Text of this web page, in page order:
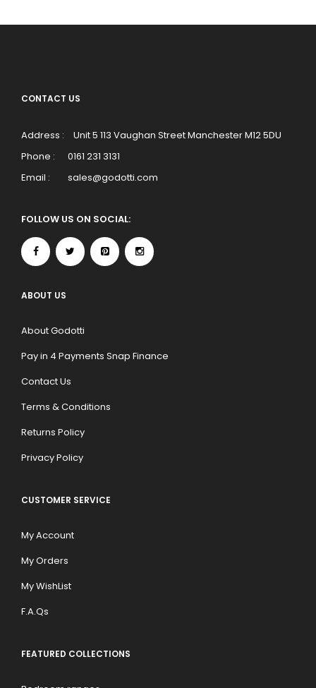
CONTACT US
Address :
Unit 5 113 Vaughan Street Manchester M12 5DU
Phone :
0161 231 3131
Email :
sales@godotti.com
FOLLOW US ON SOCIAL:
ABOUT US
About Godotti
Pay in 4 Payments Snap Finance
Contact Us
Terms & Conditions
Returns Policy
Privacy Policy
CUSTOMER SERVICE
My Account
My Orders
My WishList
F.A.Qs
FEATURED COLLECTIONS